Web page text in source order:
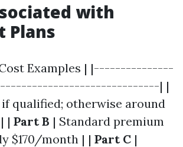
with
Plans
Cost Examples | |---------------
| |
if qualified; otherwise around
| Part B | Standard premium
$170/month | | Part C |